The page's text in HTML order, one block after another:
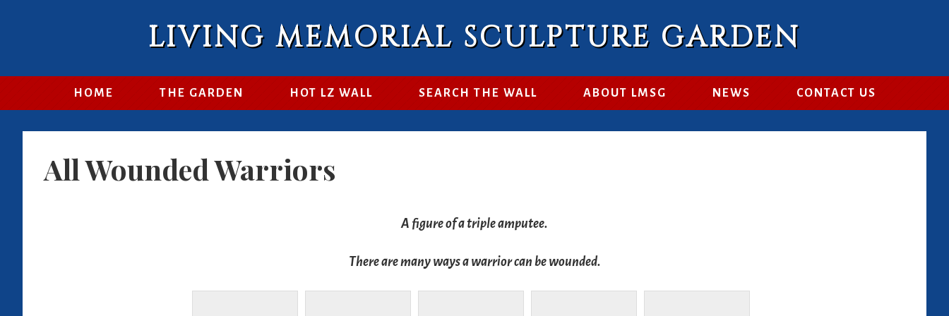
LIVING MEMORIAL SCULPTURE GARDEN
HOME THE GARDEN HOT LZ WALL SEARCH THE WALL ABOUT LMSG NEWS CONTACT US
All Wounded Warriors
A figure of a triple amputee.
There are many ways a warrior can be wounded.